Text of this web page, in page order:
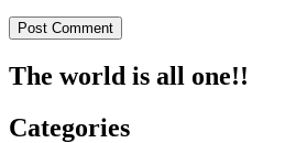
The world is all one!!
Categories